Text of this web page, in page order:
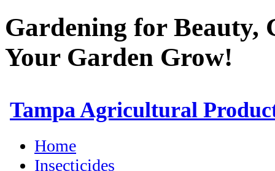
Gardening for
Your Garden Grow!